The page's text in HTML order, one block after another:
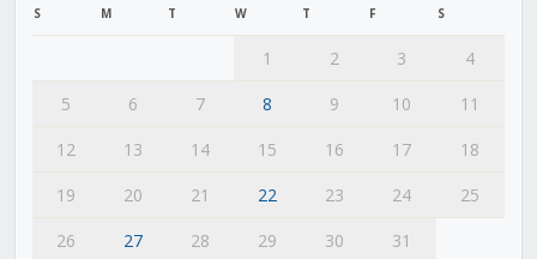
S M T W T F S
1 2 3
4
5
6 7 8 9 10
11
12
13 14 15 16 17
18
19
20 21 22 23 24
25
26
27 28 29 30 31